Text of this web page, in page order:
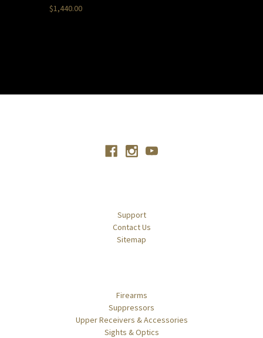
$1,440.00
Support
Contact Us
Sitemap
Firearms
Suppressors
Upper Receivers & Accessories
Sights & Optics